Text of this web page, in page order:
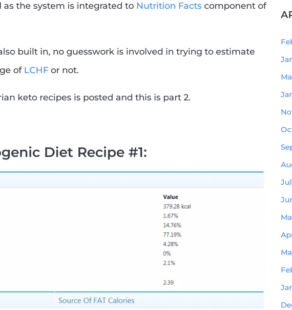
the system is integrated to Nutrition Facts component of
built in, no guesswork is involved in trying to estimate
of LCHF or not.
keto recipes is posted and this is part 2.
Diet Recipe #1: